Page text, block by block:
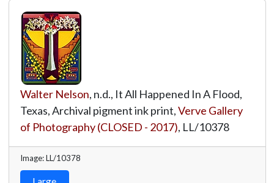
Walter Nelson, n.d., It All Happened In A Flood,
Texas, Archival pigment ink print,Verve Gallery
of Photography (CLOSED - 2017), LL/10378
Image: LL/10378
Large